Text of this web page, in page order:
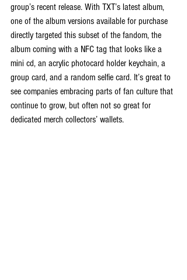
group’s recent release. With TXT’s latest album,
one of the album versions available for purchase
directly targeted this subset of the fandom, the
album coming with a NFC tag that looks like a
mini cd, an acrylic photocard holder keychain, a
group card, and a random selfie card. It’s great to
see companies embracing parts of fan culture that
continue to grow, but often not so great for
dedicated merch collectors’ wallets.